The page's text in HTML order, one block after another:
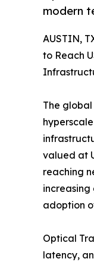
modern
AUSTIN,
to Reach
The
valued at
reaching
adoption
Optical
latency,